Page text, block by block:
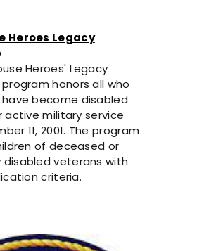
Heroes Legacy
Heroes' Legacy
honors all who
become disabled
active military service
11, 2001. The program
of deceased or
veterans with
criteria.